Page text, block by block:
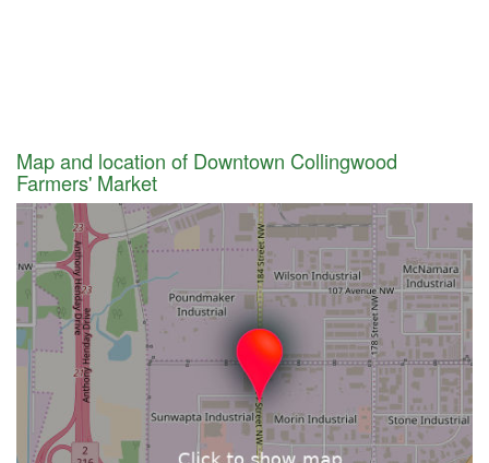
Map and location of Downtown Collingwood
Farmers' Market